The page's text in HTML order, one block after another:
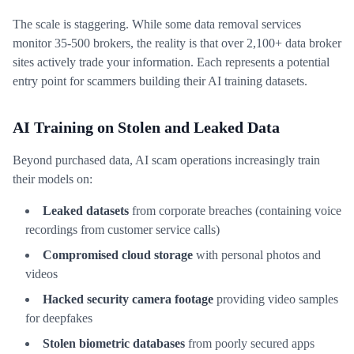
The scale is staggering. While some data removal services
monitor 35-500 brokers, the reality is that over 2,100+ data broker
sites actively trade your information. Each represents a potential
entry point for scammers building their AI training datasets.
AI Training on Stolen and Leaked Data
Beyond purchased data, AI scam operations increasingly train
their models on:
Leaked datasets from corporate breaches (containing voice
recordings from customer service calls)
Compromised cloud storage with personal photos and
videos
Hacked security camera footage providing video samples
for deepfakes
Stolen biometric databases from poorly secured apps